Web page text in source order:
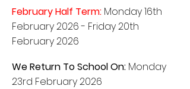
February Half Term: Monday 16th
February 2026 - Friday 20th
February 2026
We Return To School On: Monday
23rd February 2026